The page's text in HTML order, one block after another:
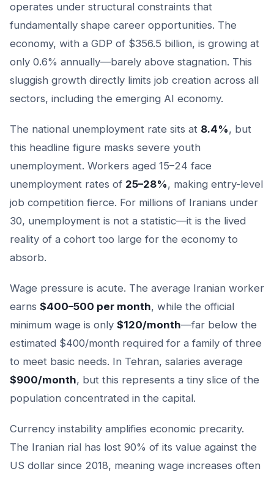
operates under structural constraints that
fundamentally shape career opportunities. The
economy, with a GDP of $356.5 billion, is growing at
only 0.6% annually—barely above stagnation. This
sluggish growth directly limits job creation across all
sectors, including the emerging AI economy.
The national unemployment rate sits at 8.4%, but
this headline figure masks severe youth
unemployment. Workers aged 15–24 face
unemployment rates of 25–28%, making entry-level
job competition fierce. For millions of Iranians under
30, unemployment is not a statistic—it is the lived
reality of a cohort too large for the economy to
absorb.
Wage pressure is acute. The average Iranian worker
earns $400–500 per month, while the official
minimum wage is only $120/month—far below the
estimated $400/month required for a family of three
to meet basic needs. In Tehran, salaries average
$900/month, but this represents a tiny slice of the
population concentrated in the capital.
Currency instability amplifies economic precarity.
The Iranian rial has lost 90% of its value against the
US dollar since 2018, meaning wage increases often